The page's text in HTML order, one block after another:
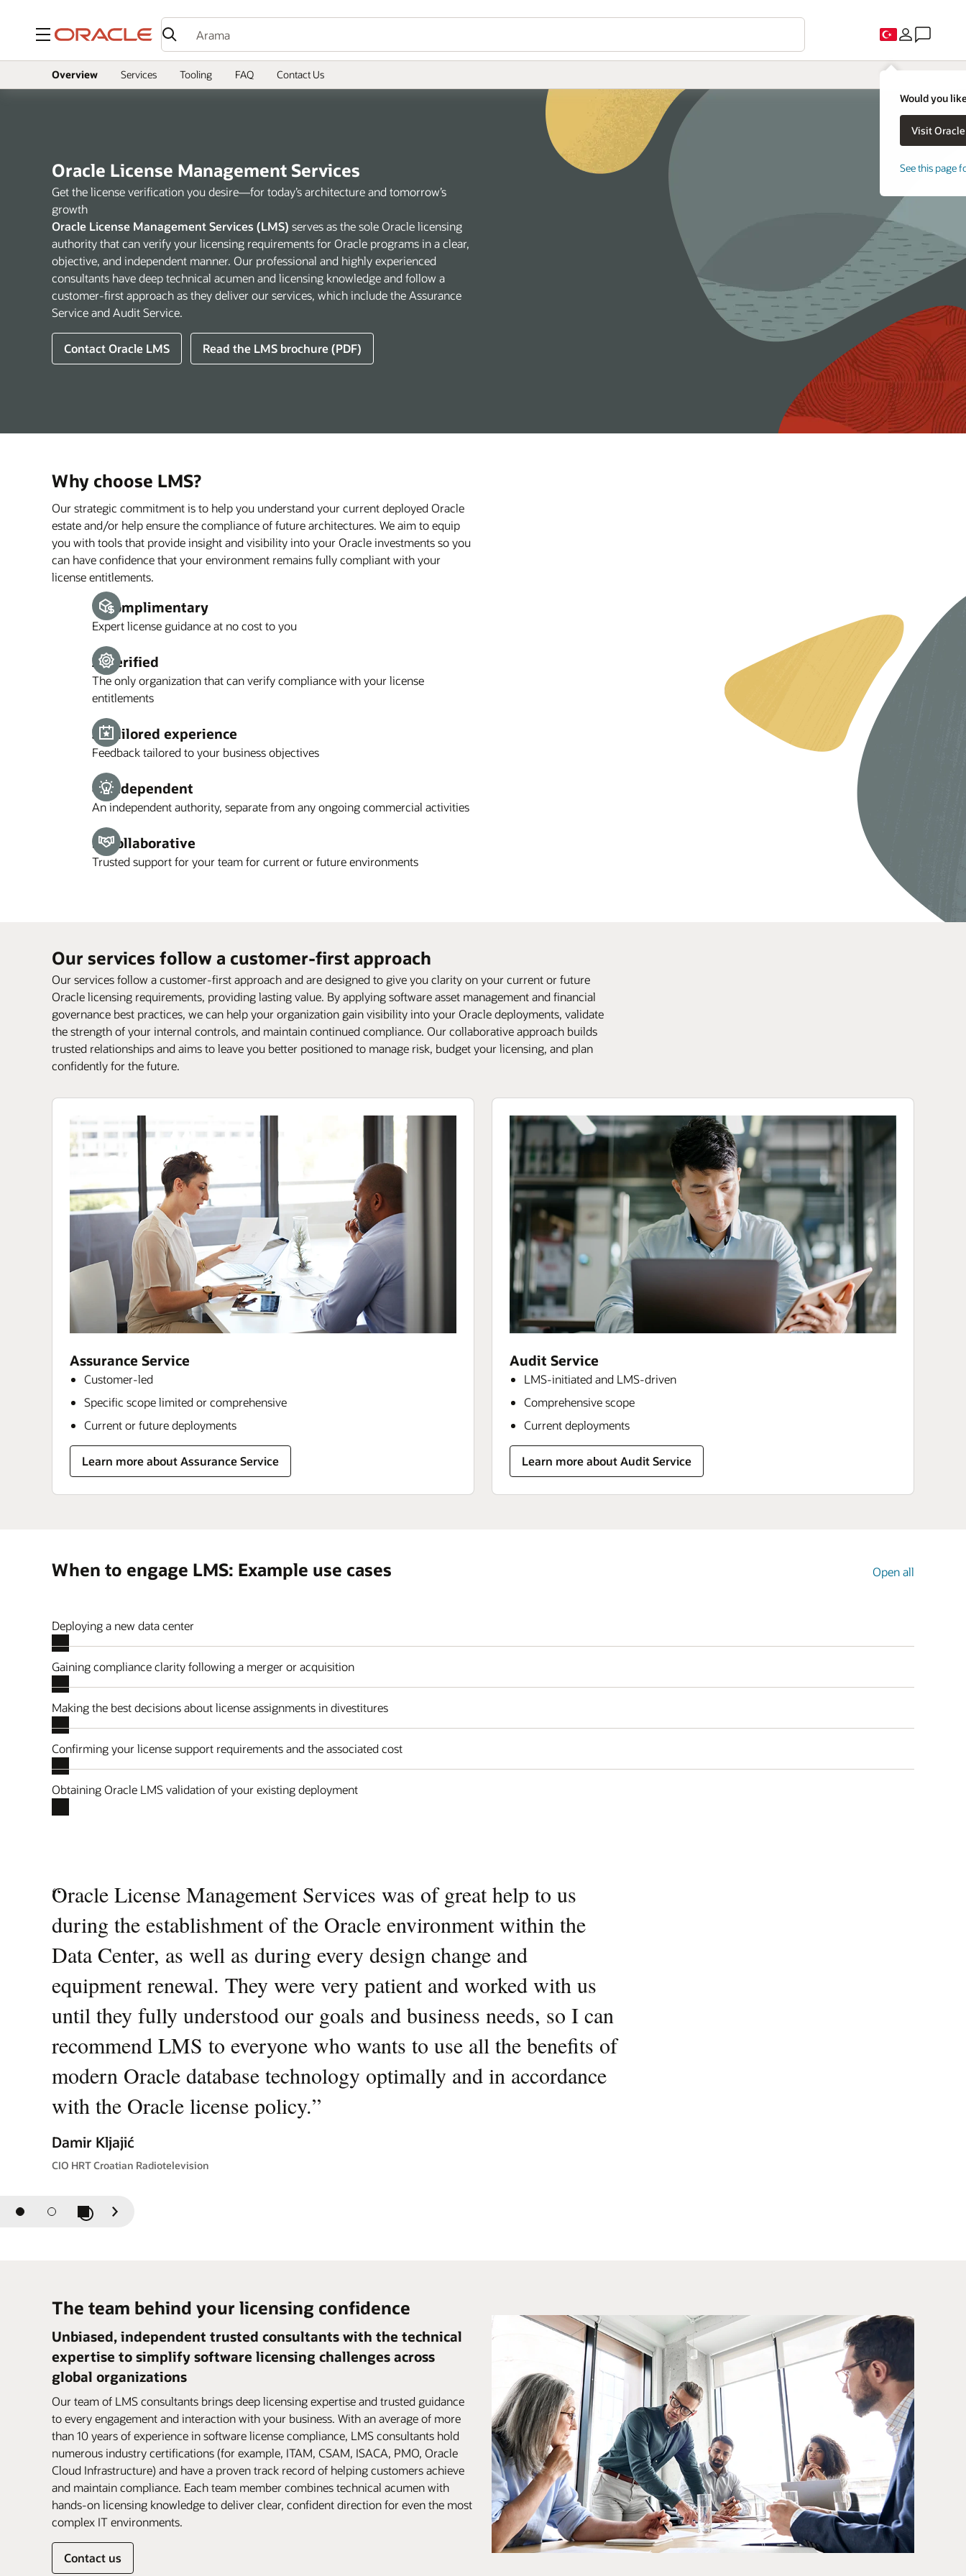
Menü
Would you
See this page
Overview Services Tooling FAQ Contact Us
Oracle License Management Services
Get the license verification you desire—for today’s architecture and tomorrow’s
growth
Oracle License Management Services (LMS) serves as the sole Oracle licensing
authority that can verify your licensing requirements for Oracle programs in a clear,
objective, and independent manner. Our professional and highly experienced
consultants have deep technical acumen and licensing knowledge and follow a
customer-first approach as they deliver our services, which include the Assurance
Service and Audit Service.
Contact Oracle LMS Read the LMS brochure (PDF)
Why choose LMS?
Our strategic commitment is to help you understand your current deployed Oracle
estate and/or help ensure the compliance of future architectures. We aim to equip
you with tools that provide insight and visibility into your Oracle investments so you
can have confidence that your environment remains fully compliant with your
license entitlements.
1. Complimentary
Expert license guidance at no cost to you
2. Verified
The only organization that can verify compliance with your license
entitlements
3. Tailored experience
Feedback tailored to your business objectives
4. Independent
An independent authority, separate from any ongoing commercial activities
5. Collaborative
Trusted support for your team for current or future environments
Our services follow a customer-first approach
Our services follow a customer-first approach and are designed to give you clarity on your current or future
Oracle licensing requirements, providing lasting value. By applying software asset management and financial
governance best practices, we can help your organization gain visibility into your Oracle deployments, validate
the strength of your internal controls, and maintain continued compliance. Our collaborative approach builds
trusted relationships and aims to leave you better positioned to manage risk, budget your licensing, and plan
confidently for the future.
Assurance Service
Customer-led
Specific scope limited or comprehensive
Current or future deployments
Learn more about Assurance Service
Audit Service
LMS-initiated and LMS-driven
Comprehensive scope
Current deployments
Learn more about Audit Service
When to engage LMS: Example use cases Open all
Deploying a new data center
Gaining compliance clarity following a merger or acquisition
Making the best decisions about license assignments in divestitures
Confirming your license support requirements and the associated cost
Obtaining Oracle LMS validation of your existing deployment
Quotes
Carousel
“
Oracle License Management Services was of great help to us
during the establishment of the Oracle environment within the
Data Center, as well as during every design change and
equipment renewal. They were very patient and worked with us
until they fully understood our goals and business needs, so I can
recommend LMS to everyone who wants to use all the benefits of
modern Oracle database technology optimally and in accordance
with the Oracle license policy.”
Damir Kljajić
CIO HRT Croatian Radiotelevision
Play / Pause Slideshow
The team behind your licensing confidence
Unbiased, independent trusted consultants with the technical
expertise to simplify software licensing challenges across
global organizations
Our team of LMS consultants brings deep licensing expertise and trusted guidance
to every engagement and interaction with your business. With an average of more
than 10 years of experience in software license compliance, LMS consultants hold
numerous industry certifications (for example, ITAM, CSAM, ISACA, PMO, Oracle
Cloud Infrastructure) and have a proven track record of helping customers achieve
and maintain compliance. Each team member combines technical acumen with
hands-on licensing knowledge to deliver clear, confident direction for even the most
complex IT environments.
Contact us